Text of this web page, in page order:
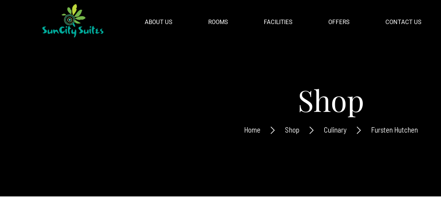
ABOUT US ROOMS FACILITIES OFFERS CONTACT US
Shop
Home Shop Culinary Fursten Hutchen